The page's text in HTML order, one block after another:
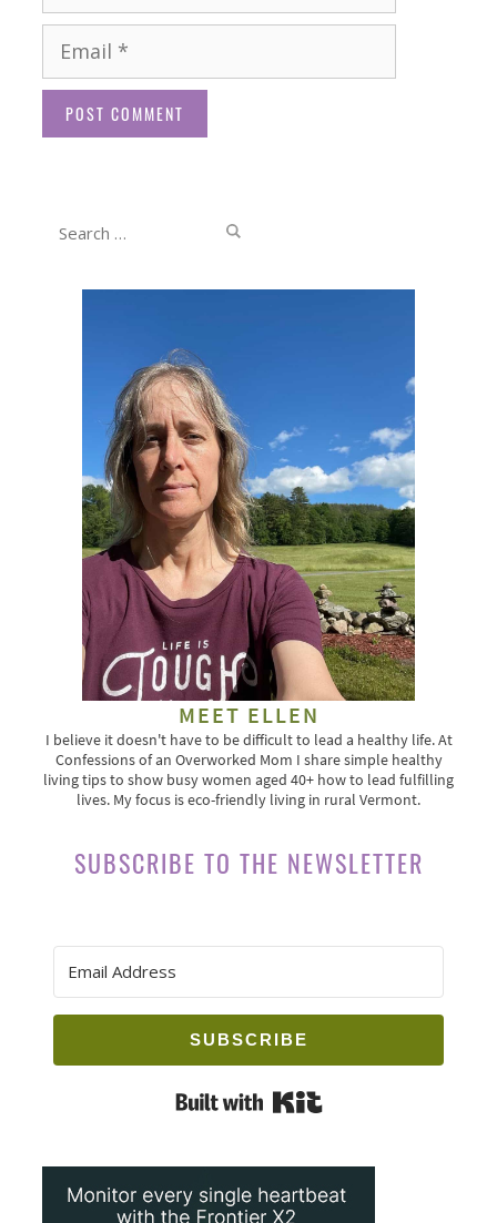
Email
Website
Search
MEET ELLEN
I believe it doesn't have to be difficult to lead a healthy life. At
Confessions of an Overworked Mom I share simple healthy
living tips to show busy women aged 40+ how to lead fulfilling
lives. My focus is eco-friendly living in rural Vermont.
SUBSCRIBE TO THE NEWSLETTER
SUBSCRIBE